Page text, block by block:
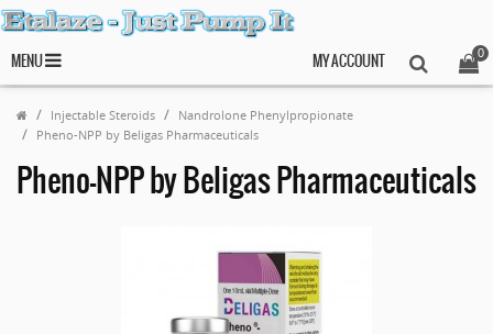
MENU
0
MY ACCOUNT
Injectable Steroids
Nandrolone Phenylpropionate
Pheno-NPP by Beligas Pharmaceuticals
Pheno-NPP by Beligas Pharmaceuticals